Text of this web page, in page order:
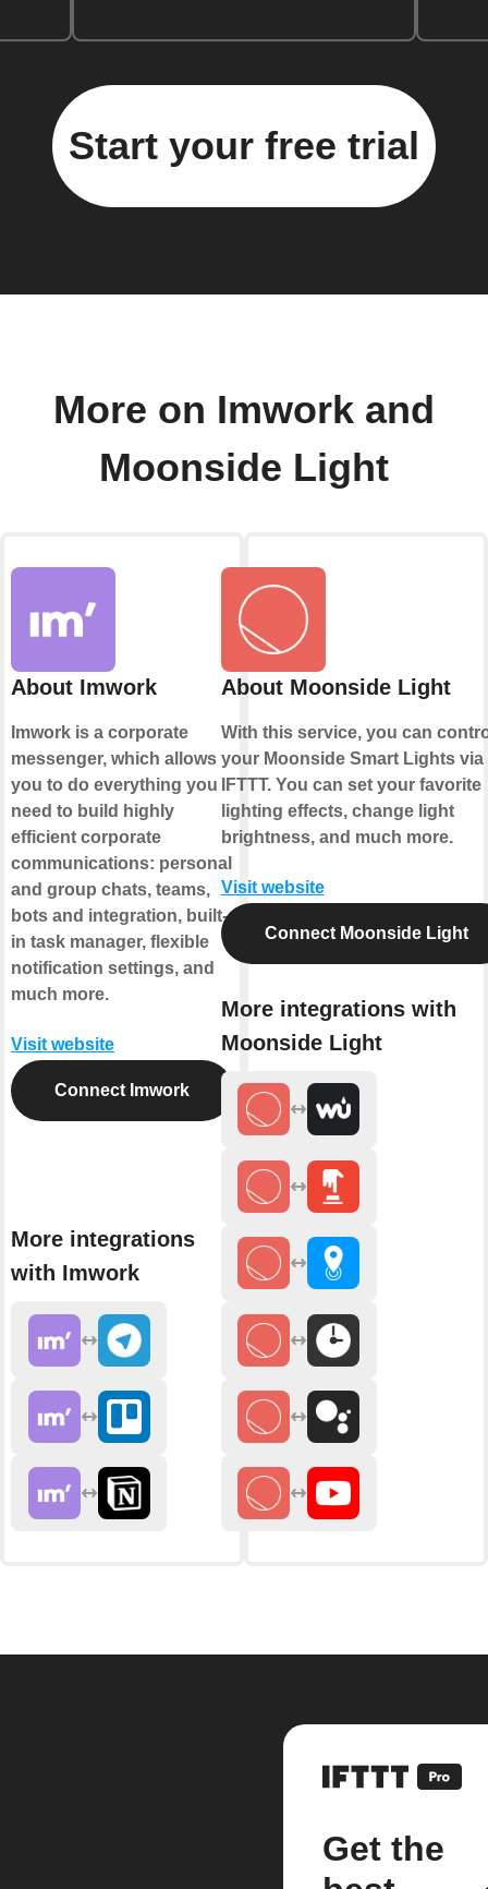
Start your free trial
More on Imwork and
Moonside Light
About Imwork
Imwork is a corporate
messenger, which allows
you to do everything you
need to build highly
efficient corporate
communications: personal
and group chats, teams,
bots and integration, built-
in task manager, flexible
notification settings, and
much more.
Visit website
Connect Imwork
More integrations
with Imwork
About Moonside Light
With this service, you can
your Moonside Smart Lights via
IFTTT. You can set your favorite
lighting effects, change light
brightness, and much more.
Visit website
Connect Moonside Light
More integrations with
Moonside Light
Get the